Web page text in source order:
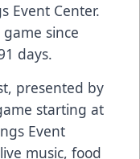
Event Center.
game since
days.
presented by
starting at
Event
music, food